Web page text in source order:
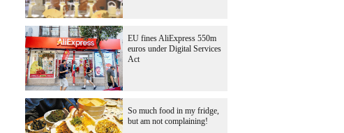
EU fines AliExpress 550m
euros under Digital Services
Act
So much food in my fridge,
but am not complaining!